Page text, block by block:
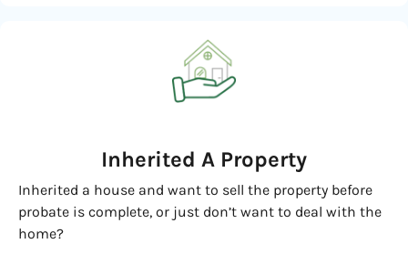
Inherited A Property
Inherited a house and want to sell the property before
probate is complete, or just don’t want to deal with the
home?